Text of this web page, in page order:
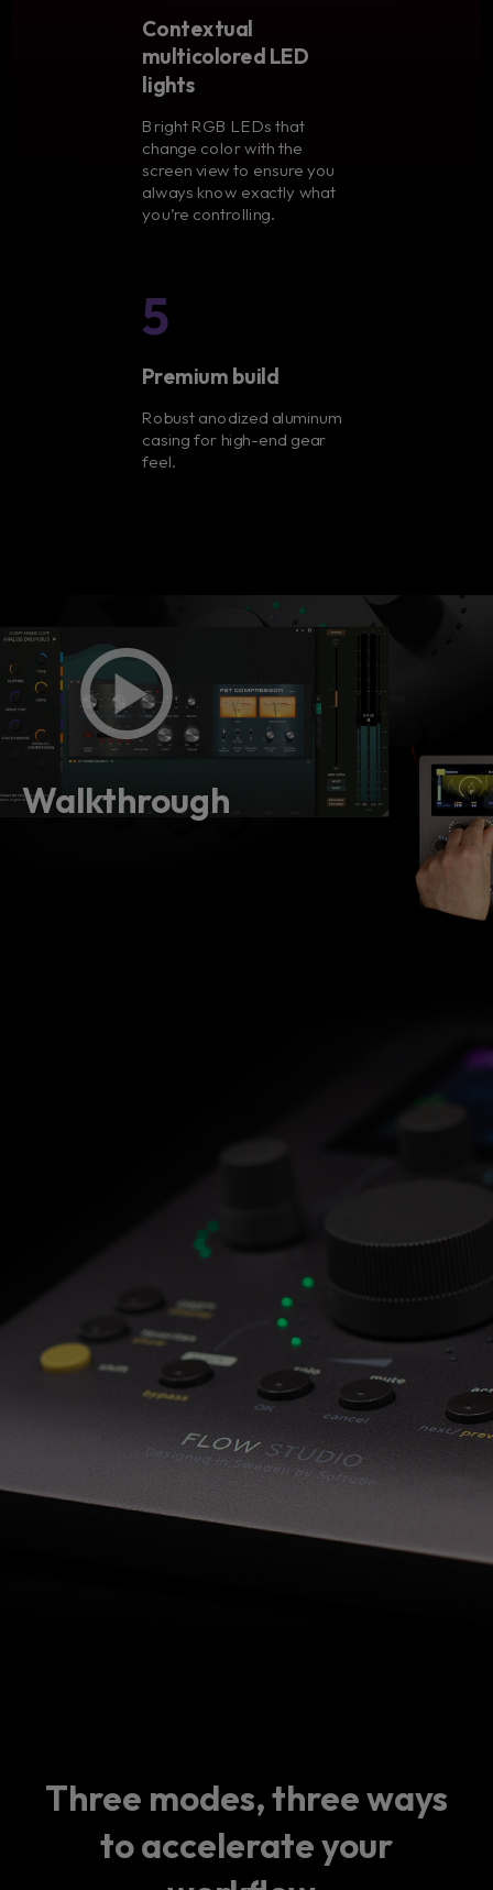
Contextual
multicolored LED
lights
Bright RGB LEDs that
change color with the
screen view to ensure you
always know exactly what
you’re controlling.
5
Premium build
Robust anodized aluminum
casing for high-end gear
feel.
Walkthrough
Three modes, three ways
to accelerate your